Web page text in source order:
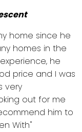
home since he
homes in the
he
price and I was
very
out for me
him to
With"